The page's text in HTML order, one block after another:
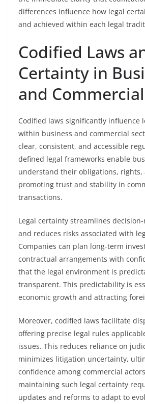
differences influence how legal
and achieved within each legal
Codified Laws
Certainty in
and
Codified laws significantly influence
within business and commercial
clear, consistent, and accessible
defined legal frameworks enable
understand their obligations,
promoting trust and stability in
transactions.
Legal certainty streamlines
and reduces risks associated with
Companies can plan long-term
contractual arrangements with
that the legal environment is
transparent. This predictability is
economic growth and attracting
Moreover, codified laws facilitate
offering precise legal rules
issues. This reduces reliance on
minimizes litigation uncertainty,
confidence among commercial
maintaining such legal certainty
updates and reforms to adapt to